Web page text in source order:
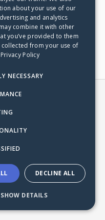
your support and
and…
about your use of our
and analytics
combine it with other
you’ve provided to them
collected from your use of
Privacy Policy
NECESSARY
DECLINE ALL
SHOW DETAILS